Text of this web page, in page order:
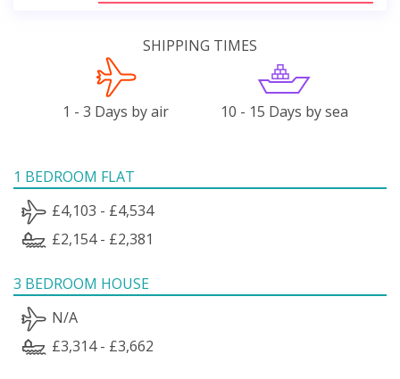
SHIPPING TIMES
1 - 3 Days by air 10 - 15 Days by sea
1 BEDROOM FLAT
£4,103 - £4,534
£2,154 - £2,381
3 BEDROOM HOUSE
N/A
£3,314 - £3,662